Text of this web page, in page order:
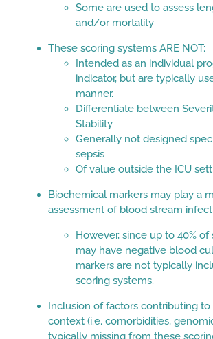
Some are used to assess
and/or mortality
These scoring systems ARE NOT:
Intended as an individual
indicator, but are typically
manner.
Differentiate between
Stability
Generally not designed
sepsis
Of value outside the ICU
Biochemical markers may play a
assessment of blood stream
However, since up to 40% of
may have negative blood
markers are not typically
scoring systems.
Inclusion of factors contributing
context (i.e. comorbidities,
typically missing from these